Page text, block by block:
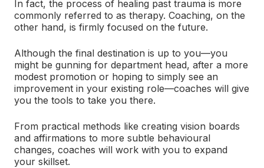
In fact, the process of healing past trauma is more
commonly referred to as therapy. Coaching, on the
other hand, is firmly focused on the future.
Although the final destination is up to you—you
might be gunning for department head, after a more
modest promotion or hoping to simply see an
improvement in your existing role—coaches will give
you the tools to take you there.
From practical methods like creating vision boards
and affirmations to more subtle behavioural
changes, coaches will work with you to expand
your skillset.